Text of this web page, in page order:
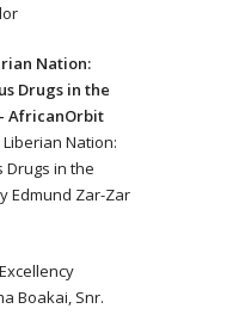
Nation:
Drugs in the
AfricanOrbit
Nation:
in the
Edmund Zar-Zar
Boakai, Snr.